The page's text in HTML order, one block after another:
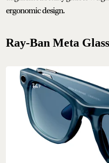
ergonomic design.
Ray-Ban Meta